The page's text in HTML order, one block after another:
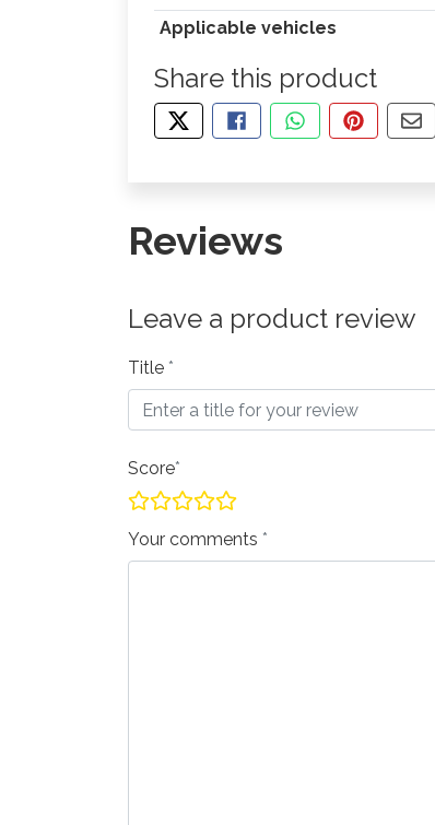
Applicable vehicles
Share this product
TWEET ABOUT THIS PRODUCT
SHARE THIS ON
SHARE THIS VIA
PIN THIS
Reviews
Leave a product review
Title
Score
Your comments